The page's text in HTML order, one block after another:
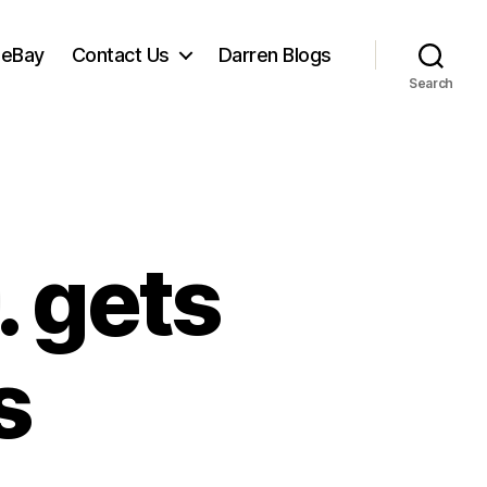
Contact Us Darren Blogs
Search
gets